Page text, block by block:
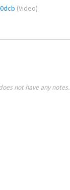
(Video)
not have any notes.